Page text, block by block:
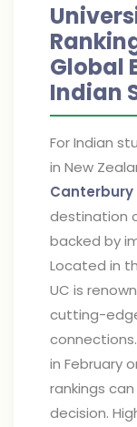
Global
Indian
For Indian
in New
Canterbury
destination
backed by
Located in
UC is
cutting-
in February
rankings
decision.